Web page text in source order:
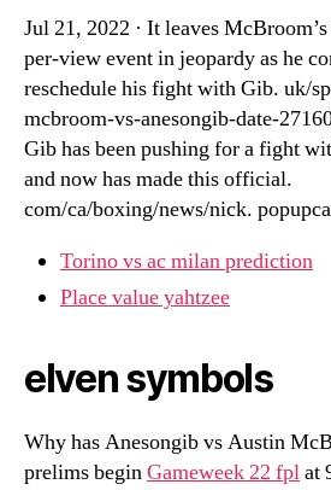
Jul 21, 2022 · It leaves
per-view event in jeopardy as he
reschedule his fight with Gib. uk/
mcbroom-vs-anesongib-date-
Gib has been pushing for a fight
and now has made this official.
com/ca/boxing/news/nick.
Torino vs ac milan prediction
Place value yahtzee
elven symbols
Why has Anesongib vs Austin
prelims beginGameweek 22 fplat